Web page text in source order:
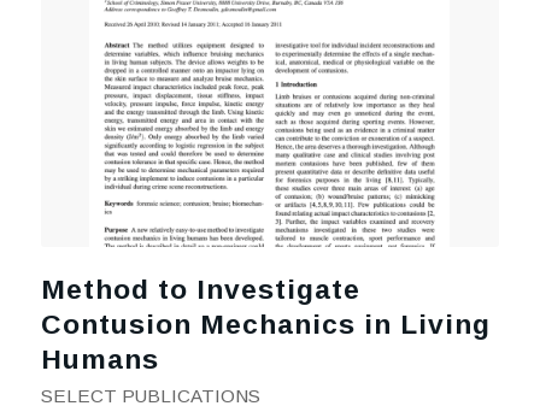
Method to Investigate
Contusion Mechanics in Living
Humans
SELECT PUBLICATIONS